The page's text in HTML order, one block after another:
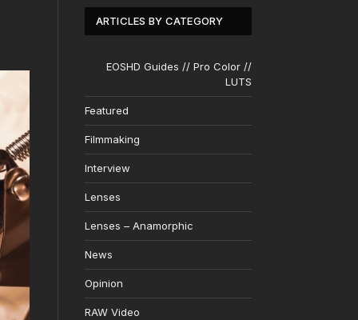
ARTICLES BY CATEGORY
EOSHD Guides // Pro Color //
LUTS
Featured
Filmmaking
Interview
Lenses
Lenses – Anamorphic
News
Opinion
RAW Video